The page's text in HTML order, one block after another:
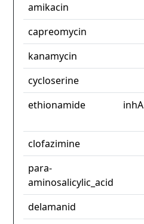
amikacin
capreomycin
kanamycin
cycloserine
ethionamide
inhA
clofazimine
para-
aminosalicylic_acid
delamanid